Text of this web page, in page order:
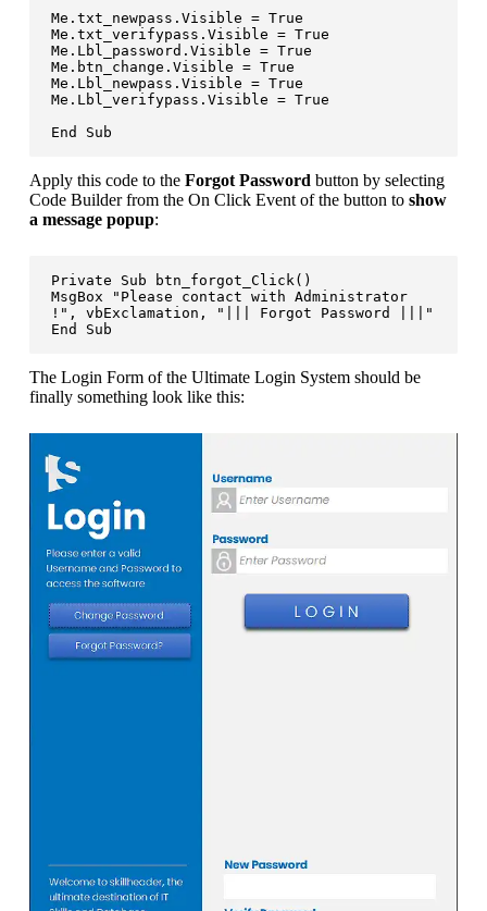
Me.txt_newpass.Visible = True
Me.txt_verifypass.Visible = True
Me.Lbl_password.Visible = True
Me.btn_change.Visible = True
Me.Lbl_newpass.Visible = True
Me.Lbl_verifypass.Visible = True
End Sub
Apply this code to the Forgot Password button by selecting
Code Builder from the On Click Event of the button to show
a message popup:
Private Sub btn_forgot_Click()
MsgBox "Please contact with Administrator
!", vbExclamation, "||| Forgot Password |||"
End Sub
The Login Form of the Ultimate Login System should be
finally something look like this: